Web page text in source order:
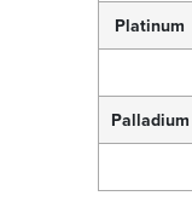
Platinum
Palladium